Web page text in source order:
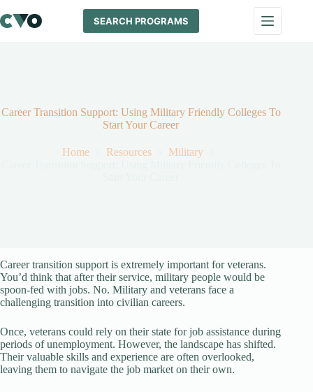
to
content
SEARCH PROGRAMS
Career Transition Support: Using Military Friendly Colleges To
Start Your Career
Home Resources
Military
Career transition support is extremely important for veterans.
You’d think that after their service, military people would be
spoon-fed with jobs. No. Military and veterans face a
challenging transition into civilian careers.
Once, veterans could rely on their state for job assistance during
periods of unemployment. However, the landscape has shifted.
Their valuable skills and experience are often overlooked,
leaving them to navigate the job market on their own.